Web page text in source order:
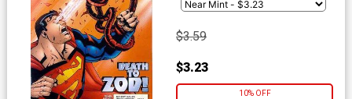
$3.59
$3.23
10% OFF